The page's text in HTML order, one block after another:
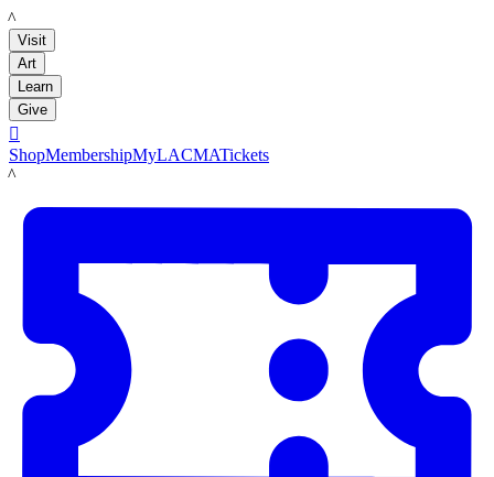
LACMA
Visit
Art
Learn
Give

ShopMembershipMyLACMATickets
LACMA